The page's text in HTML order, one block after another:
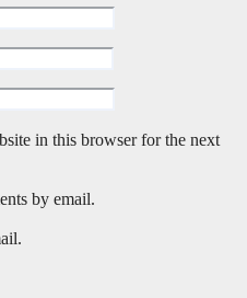
in this browser for the next
by email.